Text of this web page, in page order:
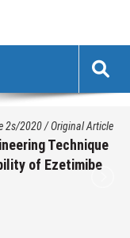
2s/2020/Original Article
Technique
of Ezetimibe